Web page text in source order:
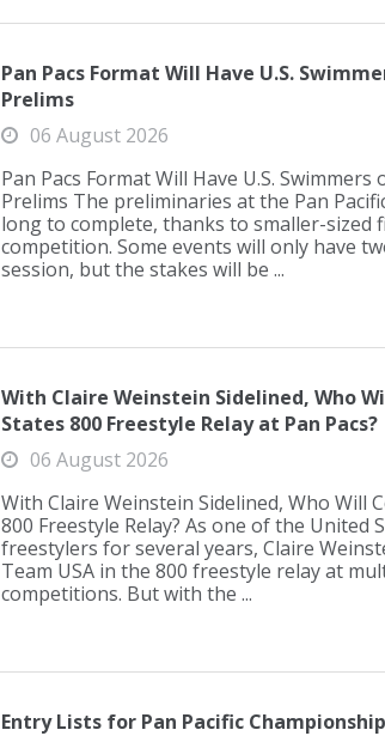
Pan Pacs Format Will Have U.S.
Prelims
06 August 2026
Pan Pacs Format Will Have U.S.
Prelims The preliminaries at the Pan
long to complete, thanks to smaller-sized
competition. Some events will only have
session, but the stakes will be ...
With Claire Weinstein Sidelined, Who
States 800 Freestyle Relay at Pan Pacs?
06 August 2026
With Claire Weinstein Sidelined, Who Will
800 Freestyle Relay? As one of the United
freestylers for several years, Claire
Team USA in the 800 freestyle relay at
competitions. But with the ...
Entry Lists for Pan Pacific